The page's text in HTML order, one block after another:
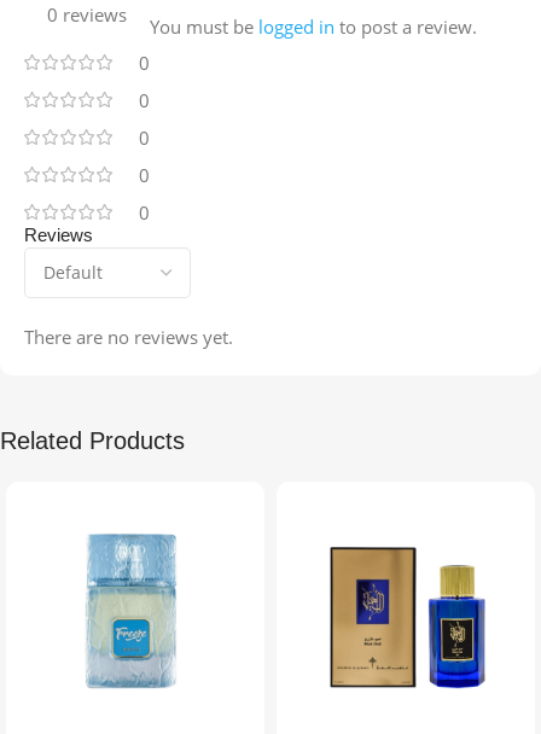
0 reviews
0
0
0
0
0
Reviews
There are no reviews yet.
You must be logged in to post a review.
Related Products